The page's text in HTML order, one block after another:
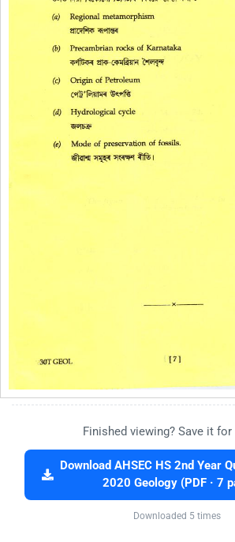
Finished viewing? Save it
Download AHSEC HS 2nd Year
2020 Geology (PDF · 7
Downloaded 5 times